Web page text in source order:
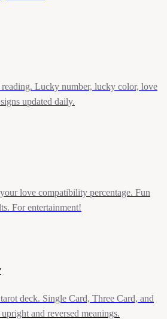
Lucky number, lucky color, love
updated daily.
love compatibility percentage. Fun
For entertainment!
deck. Single Card, Three Card, and
and reversed meanings.